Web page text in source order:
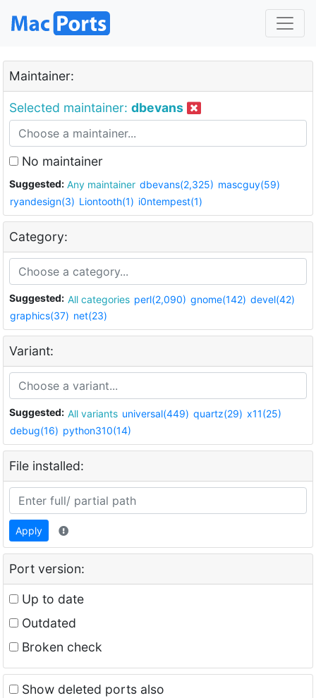
Maintainer:
Selected maintainer: dbevans
No maintainer
Suggested: Any maintainer dbevans(2,325) mascguy(59)
ryandesign(3) Liontooth(1) i0ntempest(1)
Category:
Suggested: All categories perl(2,090) gnome(142) devel(42)
graphics(37) net(23)
Variant:
Suggested: All variants universal(449) quartz(29) x11(25)
debug(16) python310(14)
File installed:
Apply
Port version:
Up to date
Outdated
Broken check
Show deleted ports also